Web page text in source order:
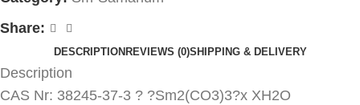
Share:
DESCRIPTION REVIEWS (0)SHIPPING & DELIVERY
Description
CAS Nr: 38245-37-3 ? ?Sm2(CO3)3?x XH2O